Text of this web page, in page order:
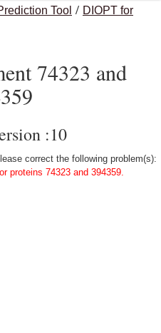
Tool / DIOPT for
74323 and
:10
correct the following problem(s):
proteins 74323 and 394359.